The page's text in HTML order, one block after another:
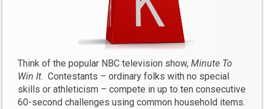
Think of the popular NBC television show,Minute To
Win It. Contestants – ordinary folks with no special
skills or athleticism – compete in up to ten consecutive
60-second challenges using common household items.